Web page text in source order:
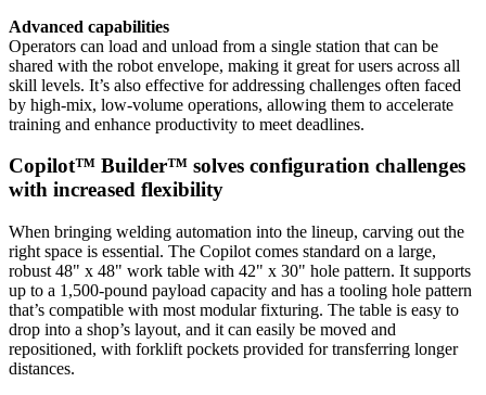
Advanced capabilities
Operators can load and unload from a single station that can be
shared with the robot envelope, making it great for users across all
skill levels. It’s also effective for addressing challenges often faced
by high-mix, low-volume operations, allowing them to accelerate
training and enhance productivity to meet deadlines.
Copilot™ Builder™ solves configuration challenges
with increased flexibility
When bringing welding automation into the lineup, carving out the
right space is essential. The Copilot comes standard on a large,
robust 48" x 48" work table with 42" x 30" hole pattern. It supports
up to a 1,500-pound payload capacity and has a tooling hole pattern
that’s compatible with most modular fixturing. The table is easy to
drop into a shop’s layout, and it can easily be moved and
repositioned, with forklift pockets provided for transferring longer
distances.